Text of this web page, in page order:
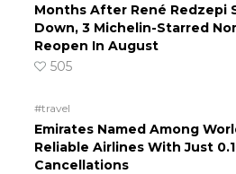
Months After René Redzepi
Down, 3 Michelin-Starred
Reopen In August
505
#travel
Emirates Named Among
Reliable Airlines With Just
Cancellations